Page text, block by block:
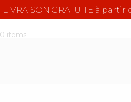
LIVRAISON GRATUITE à partir
0 items